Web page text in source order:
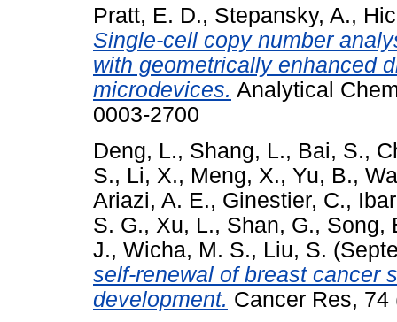
Pratt, E. D., Stepansky, A.,
Single-cell copy number
with geometrically enhanced
microdevices. Analytical
0003-2700
Deng, L., Shang, L., Bai, S.,
S., Li, X., Meng, X., Yu, B.,
Ariazi, A. E., Ginestier, C.,
S. G., Xu, L., Shan, G., Song,
J., Wicha, M. S., Liu, S.
self-renewal of breast cancer
development. Cancer Res,